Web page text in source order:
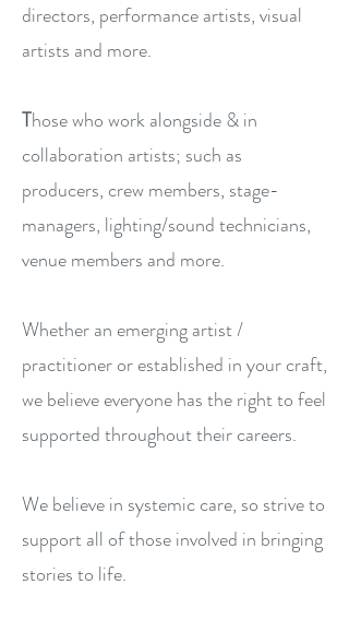
directors, performance artists, visual
artists and more.​
Those who work alongside & in
collaboration artists; such as
producers, crew members, stage-
managers, lighting/sound technicians,
venue members and more.​​​
Whether an emerging artist /
practitioner or established in your craft,
we believe everyone has the right to feel
supported throughout their careers.
We believe in systemic care, so strive to
support all of those involved in bringing
stories to life.